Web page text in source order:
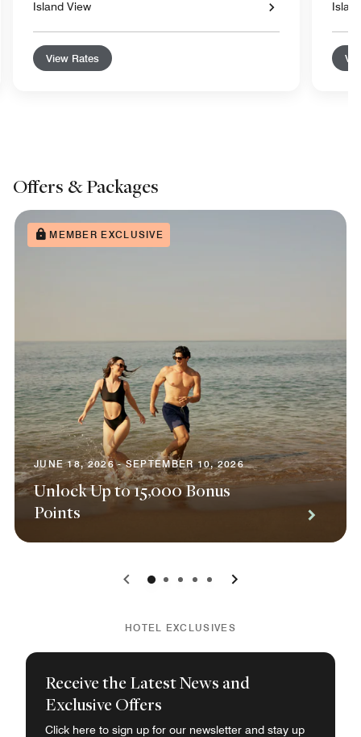
Island View
View Rates
Offers & Packages
MEMBER EXCLUSIVE
JUNE 18, 2026 - SEPTEMBER 10, 2026
Unlock Up to 15,000 Bonus
Points
0 1 2 3 4
HOTEL EXCLUSIVES
Receive the Latest News and
Exclusive Offers
Click here to sign up for our newsletter and stay up